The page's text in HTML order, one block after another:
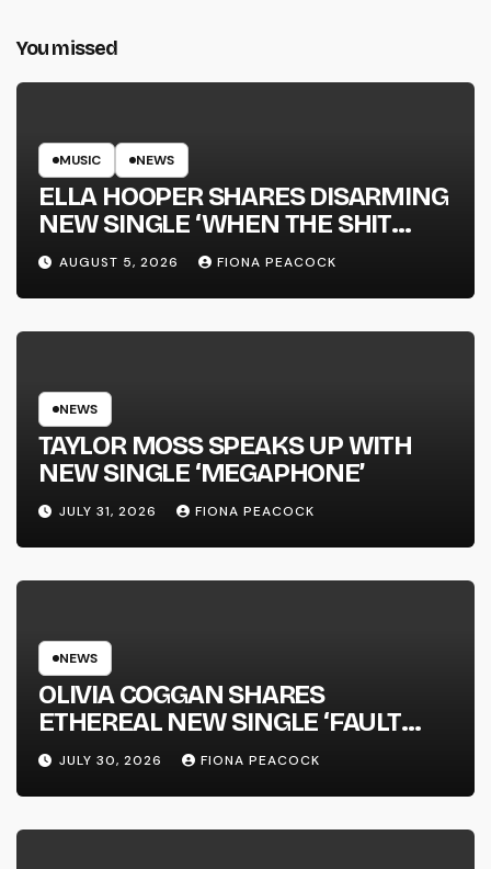
You missed
MUSIC NEWS
ELLA HOOPER SHARES DISARMING
NEW SINGLE ‘WHEN THE SHIT
WENT DOWN’ ANNOUNCES NEW
FULL-LENGTH ALBUM ‘OVERNIGHT
SUCCESS’ OUT OCTOBER 2 +
NATIONAL ALBUM LAUNCH TOUR
AUGUST 5, 2026 FIONA PEACOCK
NEWS
TAYLOR MOSS SPEAKS UP WITH
NEW SINGLE ‘MEGAPHONE’
JULY 31, 2026 FIONA PEACOCK
NEWS
OLIVIA COGGAN SHARES
ETHEREAL NEW SINGLE ‘FAULT
LINE’
JULY 30, 2026 FIONA PEACOCK